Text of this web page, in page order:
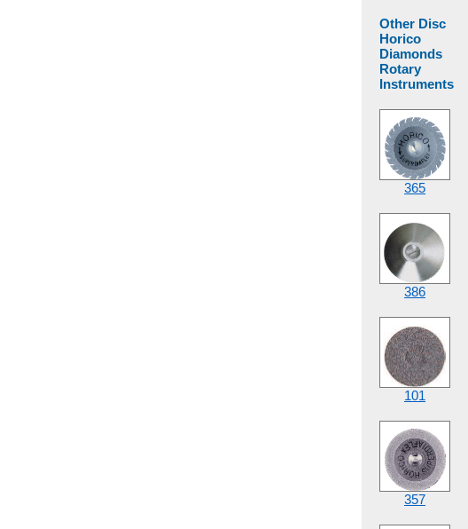
Other Disc
Horico
Diamonds
Rotary
Instruments
365
386
101
357